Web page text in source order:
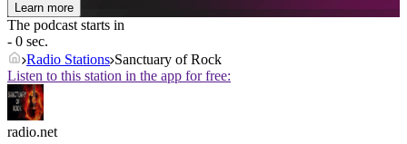
Learn more
The podcast starts in
- 0 sec.
Radio Stations Sanctuary of Rock
Listen to this station in the app for free:
radio.net